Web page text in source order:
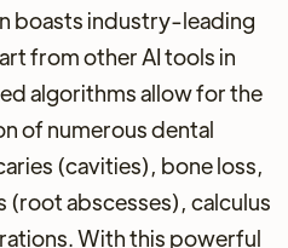
boasts industry-leading
from other AI tools in
algorithms allow for the
of numerous dental
(cavities), bone loss,
(root abscesses), calculus
With this powerful